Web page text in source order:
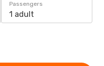
Passengers
1 adult